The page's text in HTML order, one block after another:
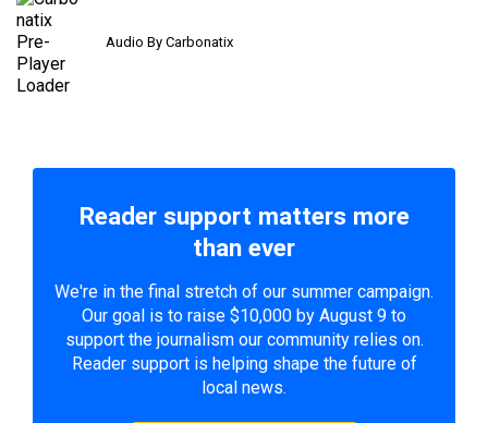
Audio By Carbonatix
Reader support matters more
than ever
We're in the final stretch of our summer campaign.
Our goal is to raise $10,000 by August 9 to
support the journalism our community relies on.
Reader support is helping shape the future of
local news.